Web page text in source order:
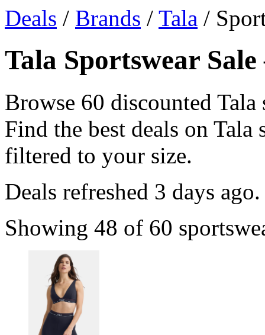
Deals / Brands / Tala /
Tala Sportswear
Browse 60 discounted
Find the best deals on Tala
filtered to your size.
Deals refreshed 3 days ago.
Showing 48 of 60